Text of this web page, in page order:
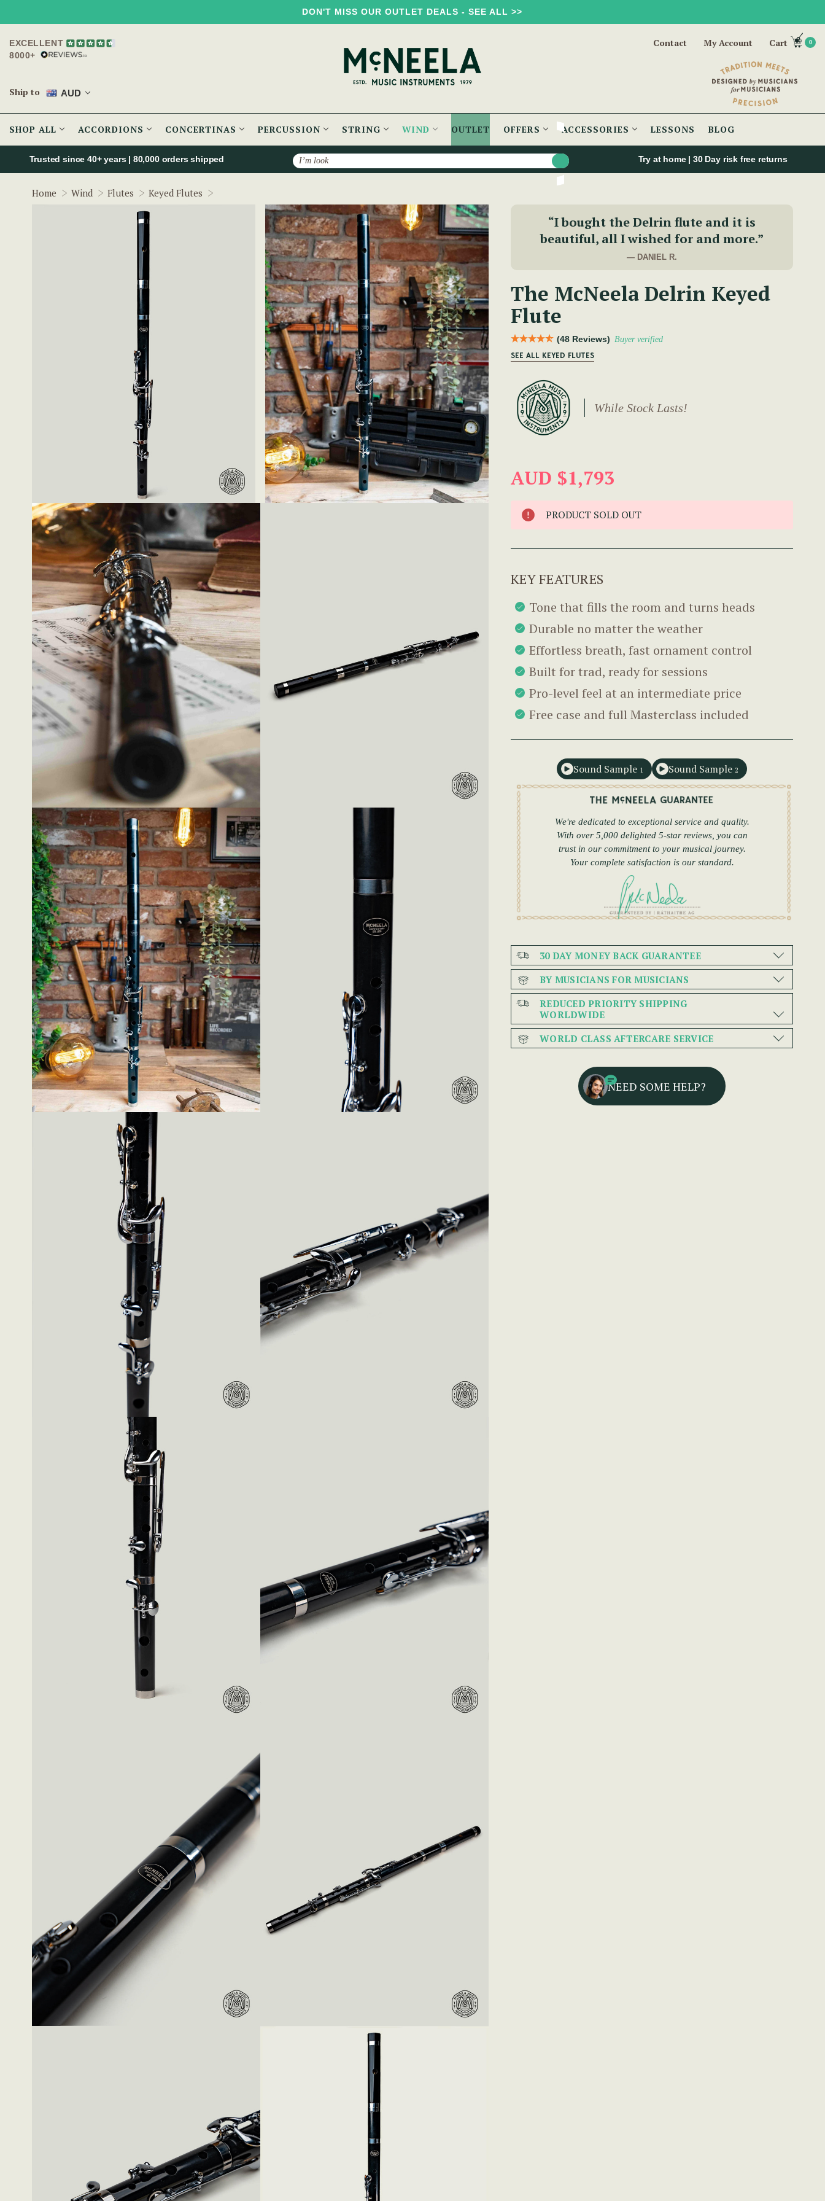
DON'T MISS OUR OUTLET DEALS - SEE ALL >>
EXCELLENT
8000+
Ship to AUD
Contact My Account Cart 0
SHOP ALL ACCORDIONS CONCERTINAS PERCUSSION STRING WIND OUTLET OFFERS ACCESSORIES LESSONS BLOG
Search
Trusted since 40+ years | 80,000 orders shipped Try at home | 30 Day risk free returns
Home Wind Flutes Keyed Flutes
“I bought the Delrin flute and it is
beautiful, all I wished for and more.”
— DANIEL R.
The McNeela Delrin Keyed
Flute
(48 Reviews) Buyer verified
SEE ALL KEYED FLUTES
While Stock Lasts!
AUD $1,793
PRODUCT SOLD OUT
KEY FEATURES
Tone that fills the room and turns heads
Durable no matter the weather
Effortless breath, fast ornament control
Built for trad, ready for sessions
Pro-level feel at an intermediate price
Free case and full Masterclass included
Sound Sample 1 Sound Sample 2
We're dedicated to exceptional service and quality.
With over 5,000 delighted 5-star reviews, you can
trust in our commitment to your musical journey.
Your complete satisfaction is our standard.
30 DAY MONEY BACK GUARANTEE
BY MUSICIANS FOR MUSICIANS
REDUCED PRIORITY SHIPPING
WORLDWIDE
WORLD CLASS AFTERCARE SERVICE
NEED SOME HELP?